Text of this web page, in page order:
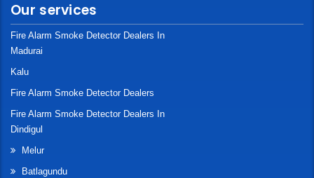
Our services
Fire Alarm Smoke Detector Dealers In
Madurai
Kalu
Fire Alarm Smoke Detector Dealers
Fire Alarm Smoke Detector Dealers In
Dindigul
Melur
Batlagundu